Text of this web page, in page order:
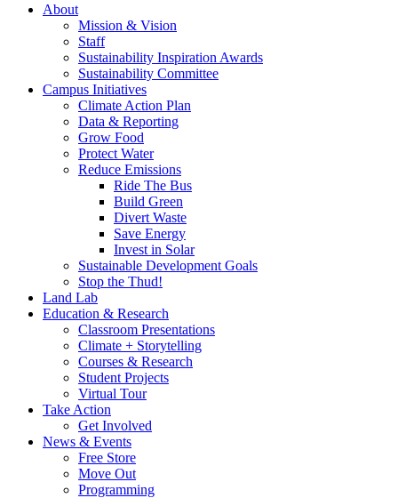
About
Mission & Vision
Staff
Sustainability Inspiration Awards
Sustainability Committee
Campus Initiatives
Climate Action Plan
Data & Reporting
Grow Food
Protect Water
Reduce Emissions
Ride The Bus
Build Green
Divert Waste
Save Energy
Invest in Solar
Sustainable Development Goals
Stop the Thud!
Land Lab
Education & Research
Classroom Presentations
Climate + Storytelling
Courses & Research
Student Projects
Virtual Tour
Take Action
Get Involved
News & Events
Free Store
Move Out
Programming